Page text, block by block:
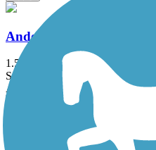
Anderson Airport Trail
1.5 mi
State: IN
Asphalt